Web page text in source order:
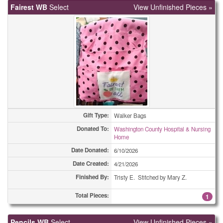
Eyeglass Cases 2
Eyeglass Cases 2
Eyeglass Cases 14
Fairest WB Select View Unfinished Pieces »
Gift Type: Walker Bags
Donated To:
Washington County Hospital & Nursing
Home
Date Donated: 6/10/2026
Date Created: 4/21/2026
Finished By: Tristy E. Stitched by Mary Z.
Total Pieces: 1